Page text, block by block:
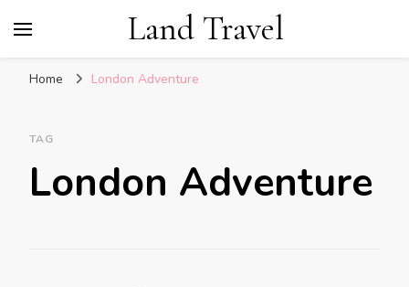
Land Travel
Home London Adventure
TAG
London Adventure